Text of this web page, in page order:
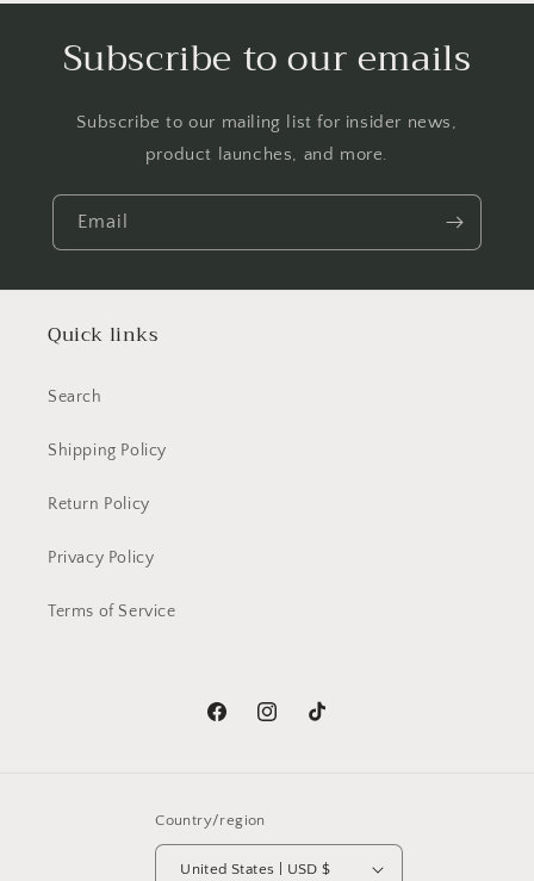
Subscribe to our emails
Subscribe to our mailing list for insider news,
product launches, and more.
Email
Quick links
Search
Shipping Policy
Return Policy
Privacy Policy
Terms of Service
FacebookInstagramTikTok
Country/region
United States | USD $